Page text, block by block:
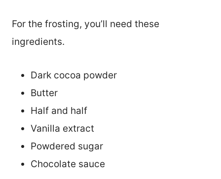
For the frosting, you’ll need these
ingredients.
Dark cocoa powder
Butter
Half and half
Vanilla extract
Powdered sugar
Chocolate sauce